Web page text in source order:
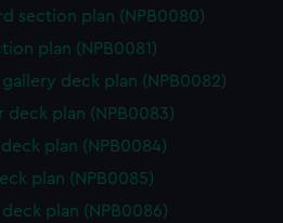
section plan (NPB0080)
plan (NPB0081)
gallery deck plan (NPB0082)
deck plan (NPB0083)
plan (NPB0084)
plan (NPB0085)
deck plan (NPB0086)